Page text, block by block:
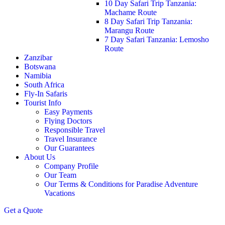
10 Day Safari Trip Tanzania:
Machame Route
8 Day Safari Trip Tanzania:
Marangu Route
7 Day Safari Tanzania: Lemosho
Route
Zanzibar
Botswana
Namibia
South Africa
Fly-In Safaris
Tourist Info
Easy Payments
Flying Doctors
Responsible Travel
Travel Insurance
Our Guarantees
About Us
Company Profile
Our Team
Our Terms & Conditions for Paradise Adventure
Vacations
Get a Quote